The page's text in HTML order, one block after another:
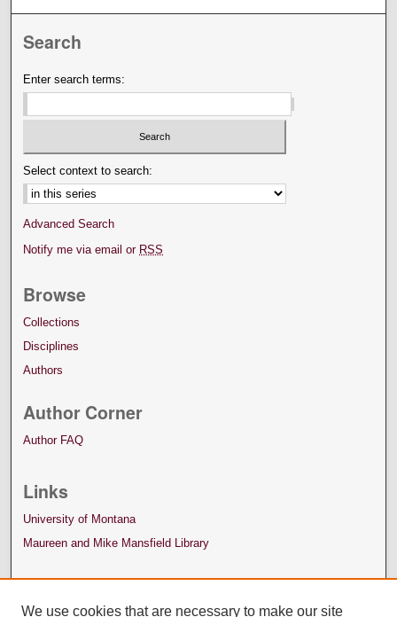
Search
Enter search terms:
Select context to search:
Advanced Search
Notify me via email or RSS
Browse
Collections
Disciplines
Authors
Author Corner
Author FAQ
Links
University of Montana
Maureen and Mike Mansfield Library
We use cookies that are necessary to make our site